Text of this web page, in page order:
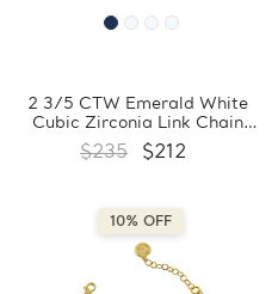
2 3/5 CTW Emerald White
Cubic Zirconia Link Chain
Yellow Gold Plated Bracelet
in 0.925 Sterling Silver
$235 $212
10% OFF